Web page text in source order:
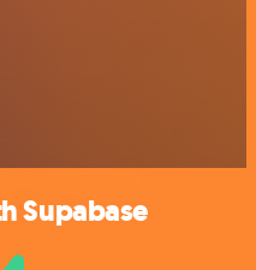
Supabase